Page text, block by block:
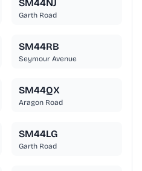
SM44NJ
Garth Road
SM44RB
Seymour Avenue
SM44QX
Aragon Road
SM44LG
Garth Road